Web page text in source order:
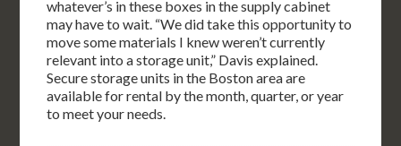
whatever’s in these boxes in the supply cabinet
may have to wait. “We did take this opportunity to
move some materials I knew weren’t currently
relevant into a storage unit,” Davis explained.
Secure storage units in the Boston area are
available for rental by the month, quarter, or year
to meet your needs.